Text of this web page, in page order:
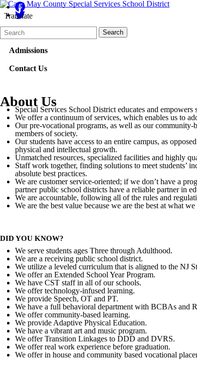
Translate
Search
Form
Quick
Search:
Search
Admissions
Contact Us
About Us
Special Services School District educates and
We offer a continuum of services, which enables us to
Our pre-vocational programs, as well as our
members of society.
Our students have access to an entire campus, as
physical and intellectual growth.
Unmatched resources, specialized facilities and highly
Staff work together, finding solutions to meet students’
absolute best practices.
We are customer service-oriented; if we don’t have a
partner public school districts have a reliable partner in
We are accountable, following all of the rules and
We are the best value because we are the best at what
DID YOU KNOW?
We serve students ages Three through Adulthood.
We are a receiving public school district.
We utilize a leveled curriculum that is aligned to the NJ
We offer an Extended School Year Program.
We have CST staff in all of our schools.
We offer technology-infused learning.
We provide Speech, OT and PT.
We have a full behavioral department with BCBAs and
We offer community-based learning.
We provide Adaptive Physical Education.
We have a vibrant art and music program.
We offer Transition Linkages to DDD and DVRS.
We offer real work experience before graduation.
We offer in house and community based vocational